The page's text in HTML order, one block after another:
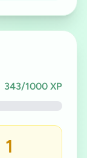
343/1000 XP
1